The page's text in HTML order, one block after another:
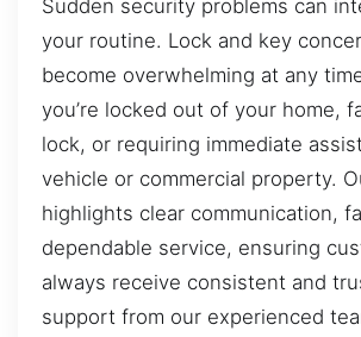
Sudden security problems can
your routine. Lock and key
become overwhelming at any
you’re locked out of your home,
lock, or requiring immediate
vehicle or commercial property.
highlights clear communication,
dependable service, ensuring
always receive consistent and
support from our experienced